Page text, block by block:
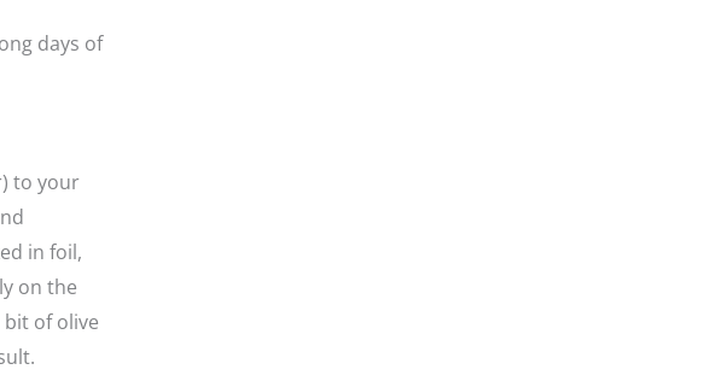
days of
to your
in foil,
on the
of olive